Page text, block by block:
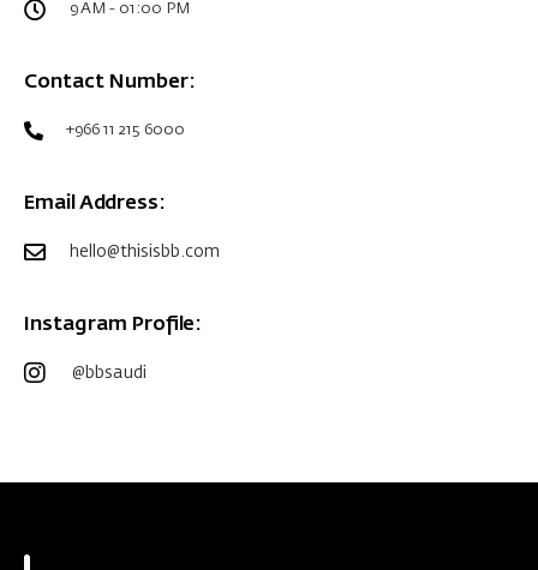
9 AM - 01:00 PM
Contact Number:
+966 11 215 6000
Email Address:
hello@thisisbb.com
Instagram Profile:
@bbsaudi